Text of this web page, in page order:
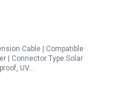
Cable | Compatible
| Connector Type:Solar
UV…